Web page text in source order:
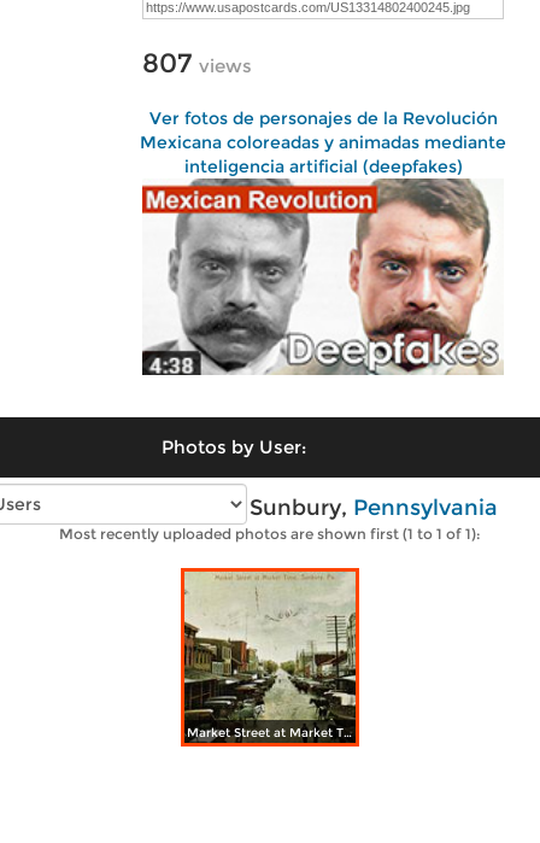
807 views
Ver fotos de personajes de la Revolución
Mexicana coloreadas y animadas mediante
inteligencia artificial (deepfakes)
Photos by User:
Vintage photos of Sunbury, Pennsylvania
Most recently uploaded photos are shown first (1 to 1 of 1):
Market Street at Market Time